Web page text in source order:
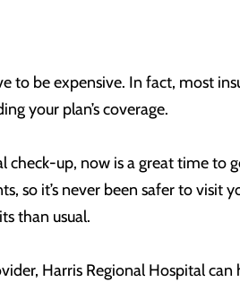
to be expensive. In fact, most
your plan’s coverage.
check-up, now is a great time
so it’s never been safer to
than usual.
Harris Regional Hospital